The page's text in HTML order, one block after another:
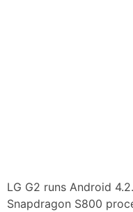
LG G2 runs Android
Snapdragon S800